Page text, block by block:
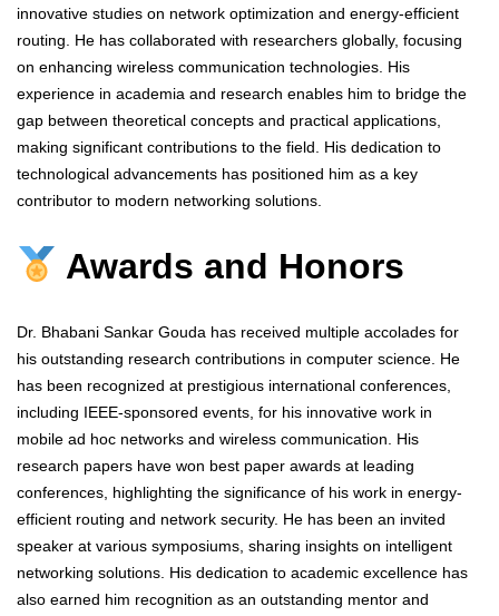
innovative studies on network optimization and energy-efficient
routing. He has collaborated with researchers globally, focusing
on enhancing wireless communication technologies. His
experience in academia and research enables him to bridge the
gap between theoretical concepts and practical applications,
making significant contributions to the field. His dedication to
technological advancements has positioned him as a key
contributor to modern networking solutions.
Awards and Honors
Dr. Bhabani Sankar Gouda has received multiple accolades for
his outstanding research contributions in computer science. He
has been recognized at prestigious international conferences,
including IEEE-sponsored events, for his innovative work in
mobile ad hoc networks and wireless communication. His
research papers have won best paper awards at leading
conferences, highlighting the significance of his work in energy-
efficient routing and network security. He has been an invited
speaker at various symposiums, sharing insights on intelligent
networking solutions. His dedication to academic excellence has
also earned him recognition as an outstanding mentor and